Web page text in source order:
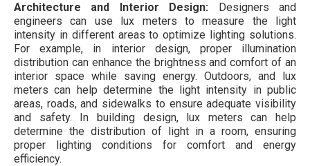
Architecture and Interior Design: Designers and
engineers can use lux meters to measure the light
intensity in different areas to optimize lighting solutions.
For example, in interior design, proper illumination
distribution can enhance the brightness and comfort of an
interior space while saving energy. Outdoors, and lux
meters can help determine the light intensity in public
areas, roads, and sidewalks to ensure adequate visibility
and safety. In building design, lux meters can help
determine the distribution of light in a room, ensuring
proper lighting conditions for comfort and energy
efficiency.